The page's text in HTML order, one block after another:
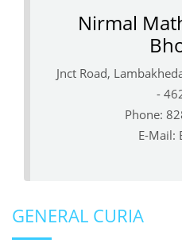
Nirmal
Jnct Road,
-
Phone:
E-Mail:
GENERAL CURIA